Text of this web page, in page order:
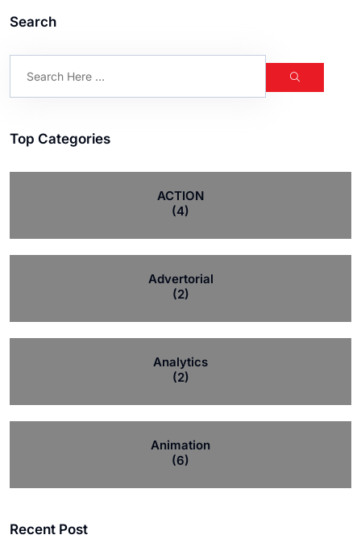
Search
Top Categories
ACTION
(4)
Advertorial
(2)
Analytics
(2)
Animation
(6)
Recent Post